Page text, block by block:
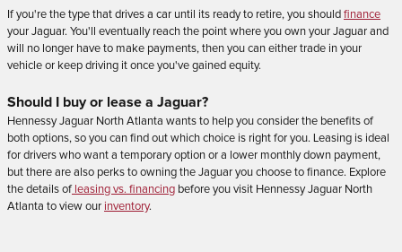
If you're the type that drives a car until its ready to retire, you should finance
your Jaguar. You'll eventually reach the point where you own your Jaguar and
will no longer have to make payments, then you can either trade in your
vehicle or keep driving it once you've gained equity.
Should I buy or lease a Jaguar?
Hennessy Jaguar North Atlanta wants to help you consider the benefits of
both options, so you can find out which choice is right for you. Leasing is ideal
for drivers who want a temporary option or a lower monthly down payment,
but there are also perks to owning the Jaguar you choose to finance. Explore
the details ofleasing vs. financing before you visit Hennessy Jaguar North
Atlanta to view our inventory.